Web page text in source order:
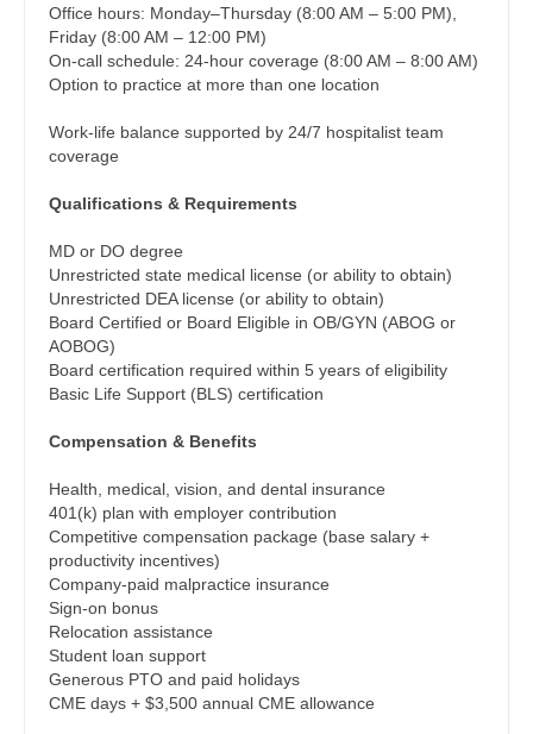
Physician Assistant - Geriatrics
Physician Assistant - Hematology/Oncology
Physician Assistant - Hospitalist
Physician Assistant - Nephrology
Physician Assistant - Neurology
Physician Assistant - Neurosurgery
Physician Assistant - Orthopedics
Physician Assistant - Pain Management
Physician Assistant - Pediatrics
Physician Assistant - Plastic Surgery
Physician Assistant - Psychiatry
Nebraska
Nevada
New Hampshire
New York
North Carolina
North Dakota
Oregon
Pennsylvania
Rhode Island
South Carolina
South Dakota
Family Medicine with OB
Family Practice
Geriatrics
Gynecological Oncology
Gynecology
Hematology/Oncology
Hospice & Palliative Care
Hospitalist
Infectious Disease
Internal Medicine
Internal Medicine - Pediatrics
Medical Oncology
Midwife
Neonatology
Office hours: Monday–Thursday (8:00 AM – 5:00 PM),
Friday (8:00 AM – 12:00 PM)
On-call schedule: 24-hour coverage (8:00 AM – 8:00 AM)
Option to practice at more than one location
Work-life balance supported by 24/7 hospitalist team
coverage
Qualifications & Requirements
MD or DO degree
Unrestricted state medical license (or ability to obtain)
Unrestricted DEA license (or ability to obtain)
Board Certified or Board Eligible in OB/GYN (ABOG or
AOBOG)
Board certification required within 5 years of eligibility
Basic Life Support (BLS) certification
Compensation & Benefits
Health, medical, vision, and dental insurance
401(k) plan with employer contribution
Competitive compensation package (base salary +
productivity incentives)
Company-paid malpractice insurance
Sign-on bonus
Relocation assistance
Student loan support
Generous PTO and paid holidays
CME days + $3,500 annual CME allowance